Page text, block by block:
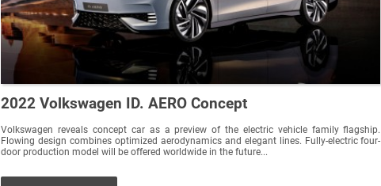
2022 Volkswagen ID. AERO Concept
Volkswagen reveals concept car as a preview of the electric vehicle family flagship.
Flowing design combines optimized aerodynamics and elegant lines. Fully-electric four-
door production model will be offered worldwide in the future...